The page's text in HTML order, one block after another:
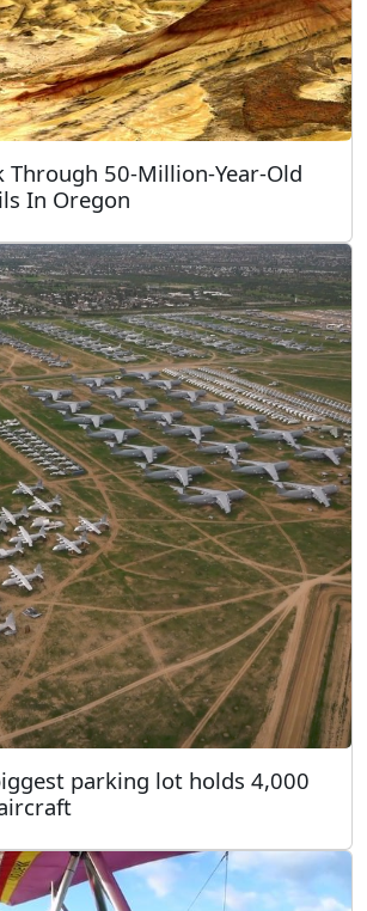
Through 50-Million-Year-Old
In Oregon
parking lot holds 4,000